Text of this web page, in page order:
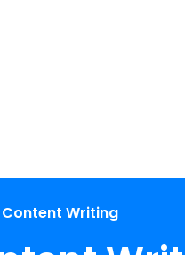
Content Writing